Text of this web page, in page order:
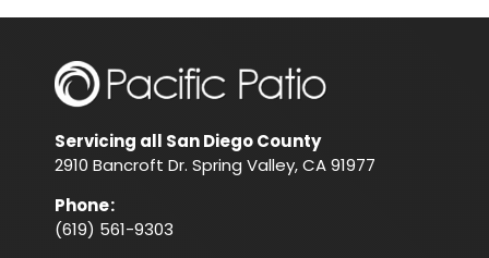
Servicing all San Diego County
2910 Bancroft Dr. Spring Valley, CA 91977
Phone:
(619) 561-9303